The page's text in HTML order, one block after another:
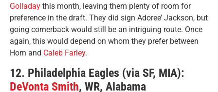
Golladay this month, leaving them plenty of room for
preference in the draft. They did sign Adoree’ Jackson, but
going cornerback would still be an intriguing route. Once
again, this would depend on whom they prefer between
Horn and Caleb Farley.
12. Philadelphia Eagles (via SF, MIA):
DeVonta Smith, WR, Alabama